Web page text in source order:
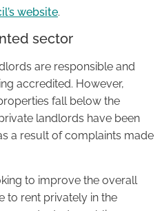
website.
sector
are responsible and
accredited. However,
fall below the
landlords have been
a result of complaints made
to improve the overall
to rent privately in the